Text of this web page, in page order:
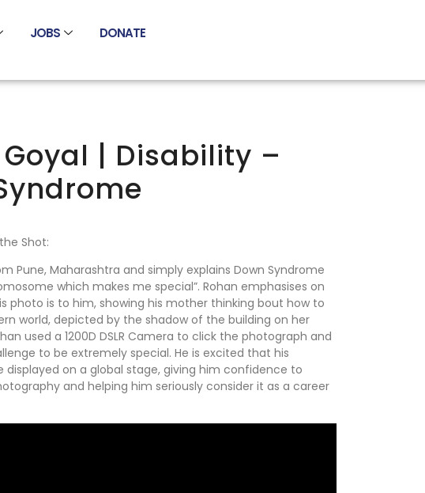
JOBS DONATE
| Disability –
Shot:
Pune, Maharashtra and simply explains Down Syndrome
which makes me special”. Rohan emphasises on
photo is to him, showing his mother thinking bout how to
world, depicted by the shadow of the building on her
used a 1200D DSLR Camera to click the photograph and
to be extremely special. He is excited that his
displayed on a global stage, giving him confidence to
and helping him seriously consider it as a career